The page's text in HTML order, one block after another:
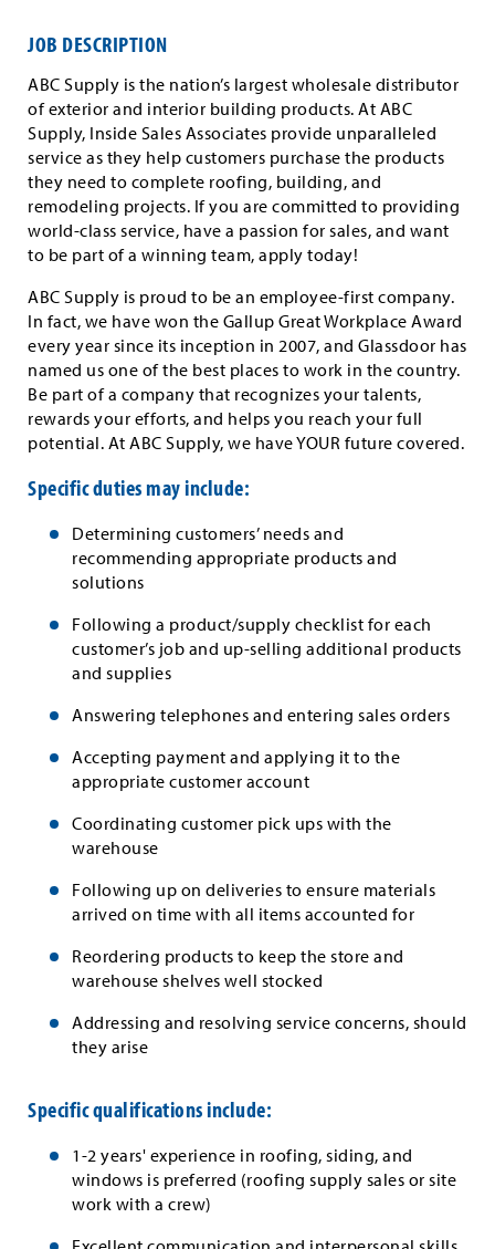
JOB DESCRIPTION
ABC Supply is the nation’s largest wholesale distributor
of exterior and interior building products. At ABC
Supply, Inside Sales Associates provide unparalleled
service as they help customers purchase the products
they need to complete roofing, building, and
remodeling projects. If you are committed to providing
world-class service, have a passion for sales, and want
to be part of a winning team, apply today!
ABC Supply is proud to be an employee-first company.
In fact, we have won the Gallup Great Workplace Award
every year since its inception in 2007, and Glassdoor has
named us one of the best places to work in the country.
Be part of a company that recognizes your talents,
rewards your efforts, and helps you reach your full
potential. At ABC Supply, we have YOUR future covered.
Specific duties may include:
Determining customers’ needs and
recommending appropriate products and
solutions
Following a product/supply checklist for each
customer’s job and up-selling additional products
and supplies
Answering telephones and entering sales orders
Accepting payment and applying it to the
appropriate customer account
Coordinating customer pick ups with the
warehouse
Following up on deliveries to ensure materials
arrived on time with all items accounted for
Reordering products to keep the store and
warehouse shelves well stocked
Addressing and resolving service concerns, should
they arise
Specific qualifications include:
1-2 years' experience in roofing, siding, and
windows is preferred (roofing supply sales or site
work with a crew)